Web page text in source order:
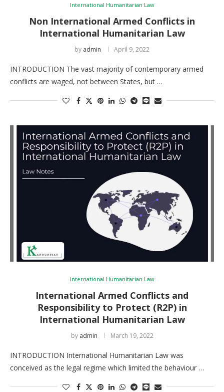
International Humanitarian Law
Non International Armed Conflicts in
International Humanitarian Law
by admin April 9, 2022
INTRODUCTION The vast majority of contemporary armed
conflicts are waged, not between States, but …
International Humanitarian Law
International Armed Conflicts and
Responsibility to Protect (R2P) in
International Humanitarian Law
by admin March 19, 2022
INTRODUCTION International Humanitarian Law was
conceived as the legal regime which limited the behaviour …